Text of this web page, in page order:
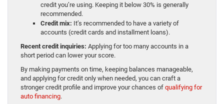
credit you’re using. Keeping it below 30% is generally
recommended.
Credit mix: It’s recommended to have a variety of
accounts (credit cards and installment loans).
Recent credit inquiries: Applying for too many accounts in a
short period can lower your score.
By making payments on time, keeping balances manageable,
and applying for credit only when needed, you can craft a
stronger credit profile and improve your chances of qualifying for
auto financing.